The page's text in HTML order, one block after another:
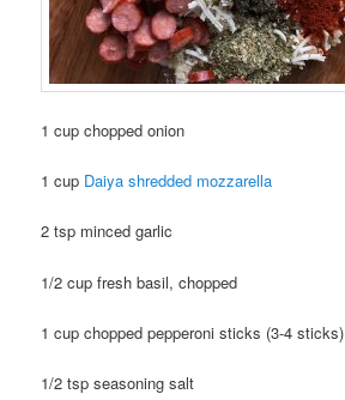
1 cup chopped onion
1 cup Daiya shredded mozzarella
2 tsp minced garlic
1/2 cup fresh basil, chopped
1 cup chopped pepperoni sticks (3-4 sticks)
1/2 tsp seasoning salt